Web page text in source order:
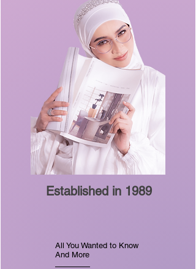
Established in 1989
All You Wanted to Know
And More